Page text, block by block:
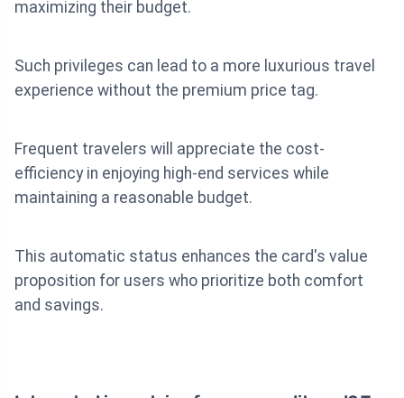
maximizing their budget.
Such privileges can lead to a more luxurious travel
experience without the premium price tag.
Frequent travelers will appreciate the cost-
efficiency in enjoying high-end services while
maintaining a reasonable budget.
This automatic status enhances the card's value
proposition for users who prioritize both comfort
and savings.